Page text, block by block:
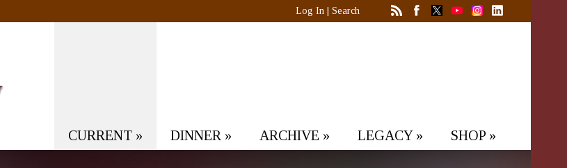
Log In Search
CURRENT » DINNER » ARCHIVE » LEGACY» SHOP »